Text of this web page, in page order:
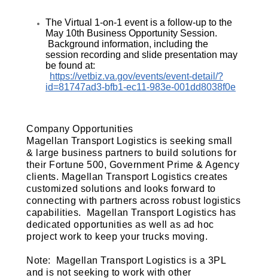
The Virtual 1-on-1 event is a follow-up to the
May 10th Business Opportunity Session.
Background information, including the
session recording and slide presentation may
be found at:
https://vetbiz.va.gov/events/event-detail/?
id=81747ad3-bfb1-ec11-983e-001dd8038f0e
Company Opportunities
Magellan Transport Logistics is seeking small
& large business partners to build solutions for
their Fortune 500, Government Prime & Agency
clients. Magellan Transport Logistics creates
customized solutions and looks forward to
connecting with partners across robust logistics
capabilities. Magellan Transport Logistics has
dedicated opportunities as well as ad hoc
project work to keep your trucks moving.
Note: Magellan Transport Logistics is a 3PL
and is not seeking to work with other